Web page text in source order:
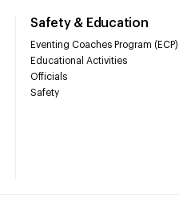
Safety & Education
Eventing Coaches Program (ECP)
Educational Activities
Officials
Safety